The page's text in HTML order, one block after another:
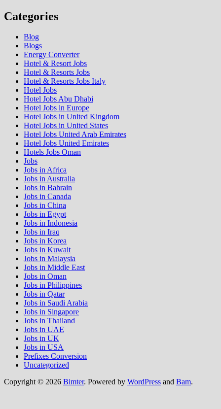
Categories
Blog
Blogs
Energy Converter
Hotel & Resort Jobs
Hotel & Resorts Jobs
Hotel & Resorts Jobs Italy
Hotel Jobs
Hotel Jobs Abu Dhabi
Hotel Jobs in Europe
Hotel Jobs in United Kingdom
Hotel Jobs in United States
Hotel Jobs United Arab Emirates
Hotel Jobs United Emirates
Hotels Jobs Oman
Jobs
Jobs in Africa
Jobs in Australia
Jobs in Bahrain
Jobs in Canada
Jobs in China
Jobs in Egypt
Jobs in Indonesia
Jobs in Iraq
Jobs in Korea
Jobs in Kuwait
Jobs in Malaysia
Jobs in Middle East
Jobs in Oman
Jobs in Philippines
Jobs in Qatar
Jobs in Saudi Arabia
Jobs in Singapore
Jobs in Thailand
Jobs in UAE
Jobs in UK
Jobs in USA
Prefixes Conversion
Uncategorized
Copyright © 2026 Bimter. Powered by WordPress and Bam.